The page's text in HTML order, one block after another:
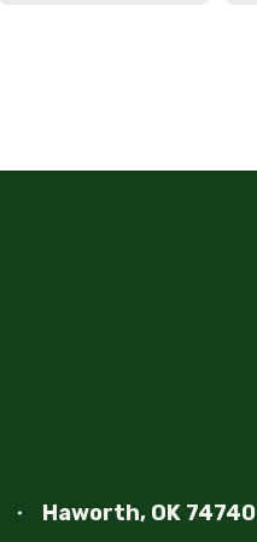
Haworth, OK 74740